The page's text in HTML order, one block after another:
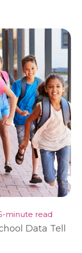
minute read
Data Tell